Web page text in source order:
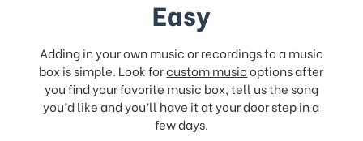
Easy
Adding in your own music or recordings to a music
box is simple. Look forcustom musicoptions after
you find your favorite music box, tell us the song
you’d like and you’ll have it at your door step in a
few days.